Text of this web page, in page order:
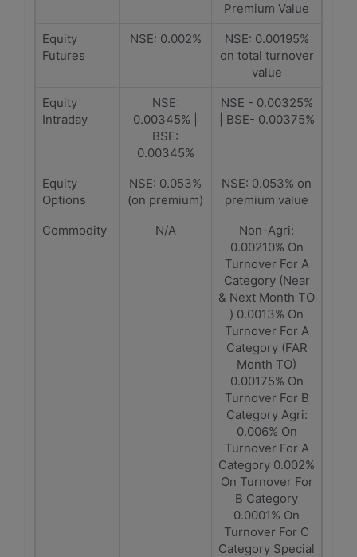
Premium Value
Equity
Futures
NSE: 0.002%
NSE: 0.00195%
on total turnover
value
Equity
Intraday
NSE:
0.00345% |
BSE:
0.00345%
NSE - 0.00325%
| BSE- 0.00375%
Equity
Options
NSE: 0.053%
(on premium)
NSE: 0.053% on
premium value
Commodity
N/A
Non-Agri:
0.00210% On
Turnover For A
Category (Near
& Next Month TO
) 0.0013% On
Turnover For A
Category (FAR
Month TO)
0.00175% On
Turnover For B
Category Agri:
0.006% On
Turnover For A
Category 0.002%
On Turnover For
B Category
0.0001% On
Turnover For C
Category Special